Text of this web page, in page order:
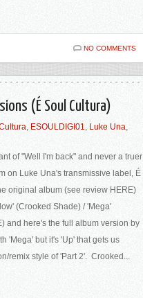
NO COMMENTS
(É Soul Cultura)
, ESOULDIGI01, Luke Una,
of "Well I'm back" and never a truer
on Luke Una's transmissive label, É
original album (see review HERE)
(Crooked Shade) / 'Mega'
and here's the full album version by
'Mega' but it's 'Up' that gets us
remix style of 'Part 2'. Crooked...